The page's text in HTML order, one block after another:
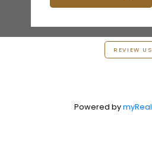
REVIEW US
Powered by